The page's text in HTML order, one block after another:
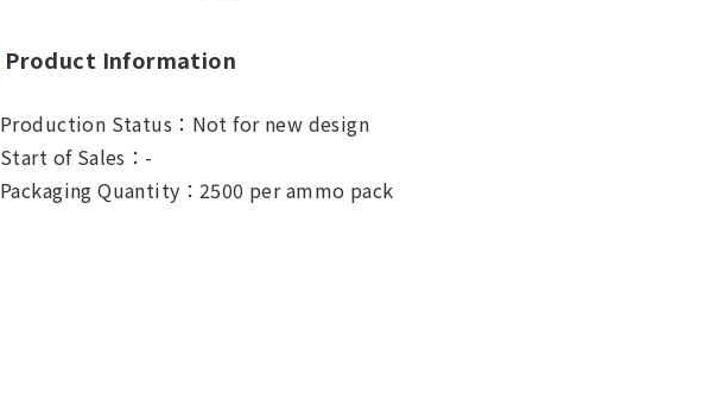
Product Information
Production Status：Not for new design
Start of Sales：-
Packaging Quantity：2500 per ammo pack